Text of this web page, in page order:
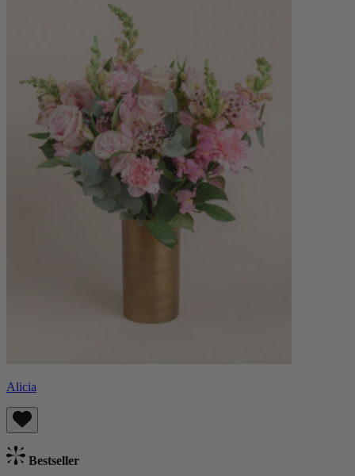
Alicia
Bestseller